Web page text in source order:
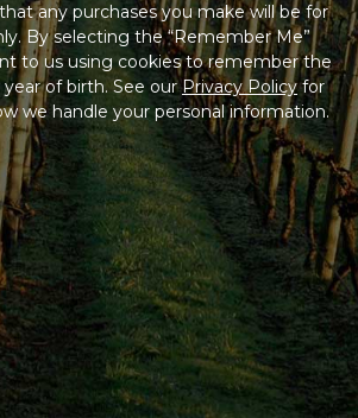
any purchases you make will be for
By selecting the “Remember Me”
to us using cookies to remember the
of birth. See ourPrivacy Policyfor
we handle your personal information.